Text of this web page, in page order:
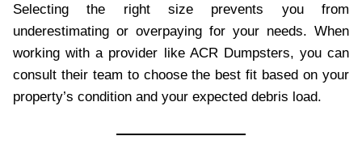
Selecting the right size prevents you from
underestimating or overpaying for your needs. When
working with a provider like ACR Dumpsters, you can
consult their team to choose the best fit based on your
property’s condition and your expected debris load.